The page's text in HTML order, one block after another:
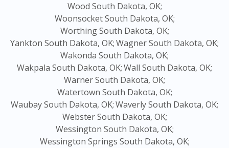
Wood South Dakota, OK;
Woonsocket South Dakota, OK;
Worthing South Dakota, OK;
Yankton South Dakota, OK;Wagner South Dakota, OK;
Wakonda South Dakota, OK;
Wakpala South Dakota, OK;Wall South Dakota, OK;
Warner South Dakota, OK;
Watertown South Dakota, OK;
Waubay South Dakota, OK;Waverly South Dakota, OK;
Webster South Dakota, OK;
Wessington South Dakota, OK;
Wessington Springs South Dakota, OK;